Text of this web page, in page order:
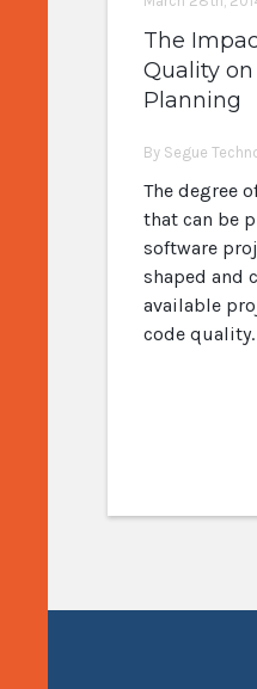
The
Quality on
Planning
By Segue
The degree
that can be
software
shaped and
available
code quality.